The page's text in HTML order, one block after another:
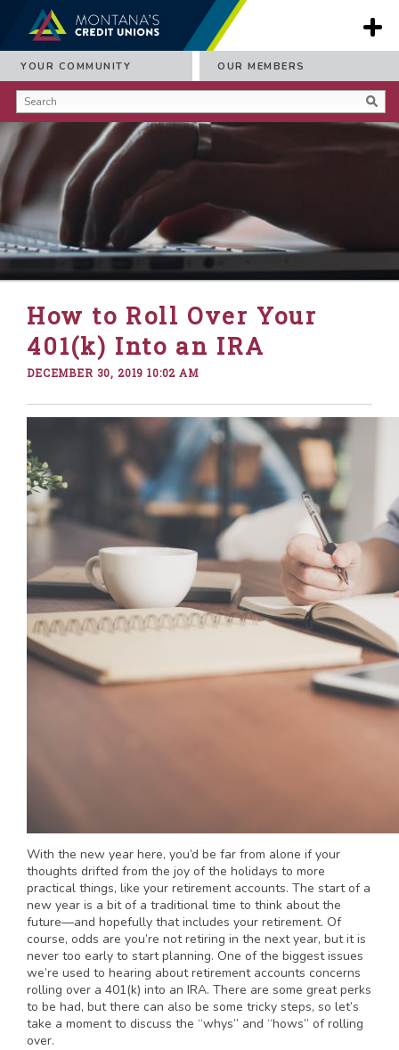
YOUR COMMUNITY OUR MEMBERS
How to Roll Over Your
401(k) Into an IRA
DECEMBER 30, 2019 10:02 AM
With the new year here, you’d be far from alone if your
thoughts drifted from the joy of the holidays to more
practical things, like your retirement accounts. The start of a
new year is a bit of a traditional time to think about the
future—and hopefully that includes your retirement. Of
course, odds are you’re not retiring in the next year, but it is
never too early to start planning. One of the biggest issues
we’re used to hearing about retirement accounts concerns
rolling over a 401(k) into an IRA. There are some great perks
to be had, but there can also be some tricky steps, so let’s
take a moment to discuss the “whys” and “hows” of rolling
over.